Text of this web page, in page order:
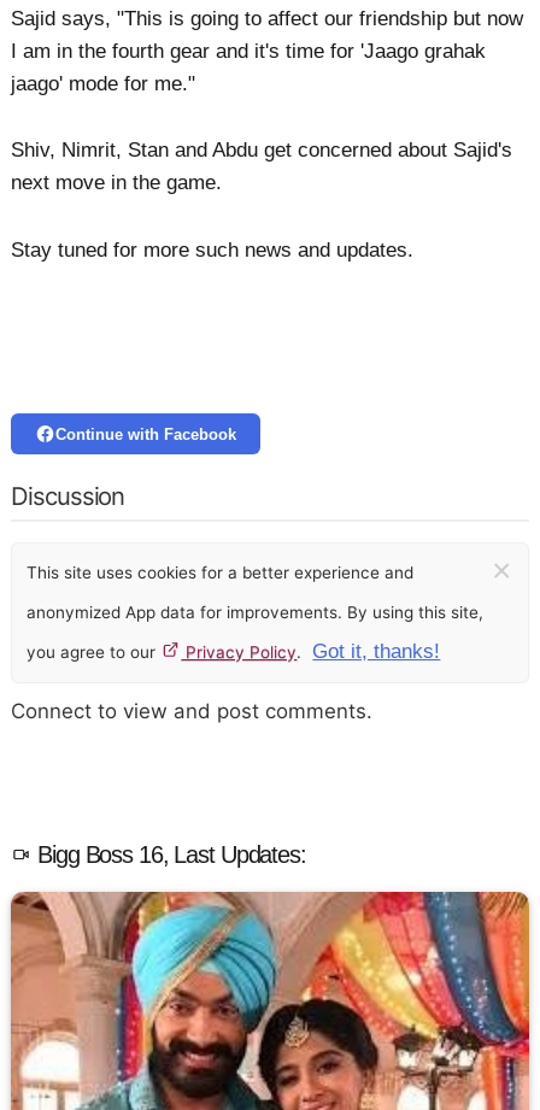
Sajid says, "This is going to affect our friendship but now
I am in the fourth gear and it's time for 'Jaago grahak
jaago' mode for me."
Shiv, Nimrit, Stan and Abdu get concerned about Sajid's
next move in the game.
Stay tuned for more such news and updates.
Continue with Facebook
Discussion
This site uses cookies for a better experience and
anonymized App data for improvements. By using this site,
you agree to our Privacy Policy. Got it, thanks!
×
Connect to view and post comments.
Bigg Boss 16, Last Updates: